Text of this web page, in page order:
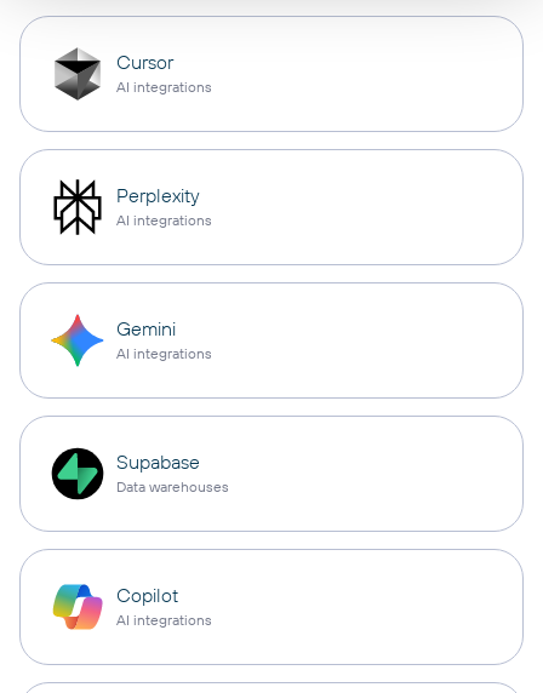
Cursor
AI integrations
Perplexity
AI integrations
Gemini
AI integrations
Supabase
Data warehouses
Copilot
AI integrations